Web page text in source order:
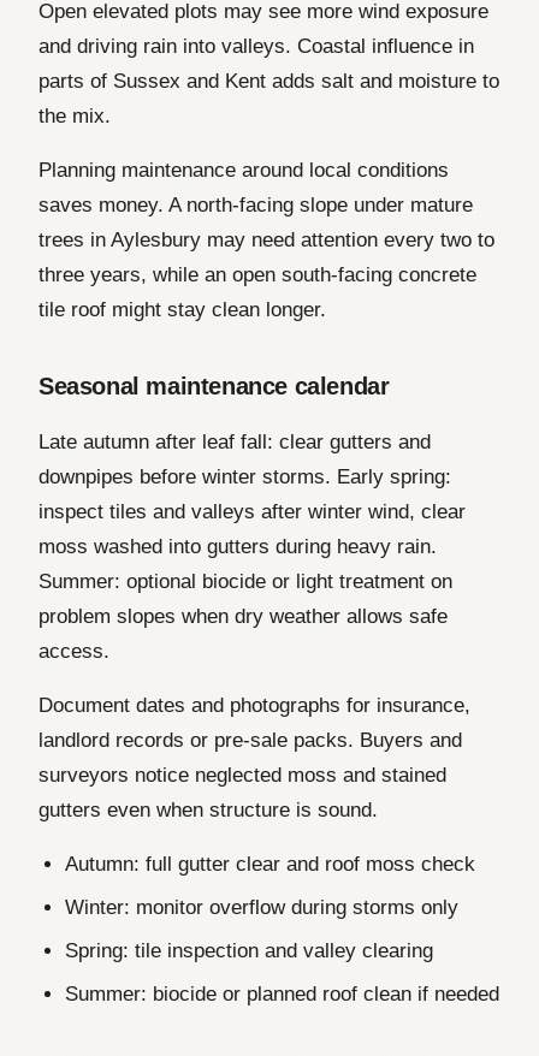
Open elevated plots may see more wind exposure
and driving rain into valleys. Coastal influence in
parts of Sussex and Kent adds salt and moisture to
the mix.
Planning maintenance around local conditions
saves money. A north-facing slope under mature
trees in Aylesbury may need attention every two to
three years, while an open south-facing concrete
tile roof might stay clean longer.
Seasonal maintenance calendar
Late autumn after leaf fall: clear gutters and
downpipes before winter storms. Early spring:
inspect tiles and valleys after winter wind, clear
moss washed into gutters during heavy rain.
Summer: optional biocide or light treatment on
problem slopes when dry weather allows safe
access.
Document dates and photographs for insurance,
landlord records or pre-sale packs. Buyers and
surveyors notice neglected moss and stained
gutters even when structure is sound.
Autumn: full gutter clear and roof moss check
Winter: monitor overflow during storms only
Spring: tile inspection and valley clearing
Summer: biocide or planned roof clean if needed